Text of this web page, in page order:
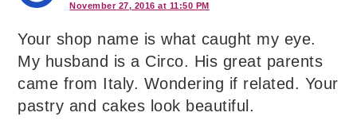
November 27, 2016 at 11:50 PM
Your shop name is what caught my eye.
My husband is a Circo. His great parents
came from Italy. Wondering if related. Your
pastry and cakes look beautiful.